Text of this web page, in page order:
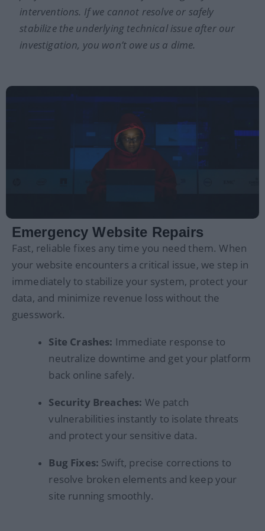
interventions. If we cannot resolve or safely
stabilize the underlying technical issue after our
investigation, you won’t owe us a dime.
Emergency Website Repairs
Fast, reliable fixes any time you need them. When
your website encounters a critical issue, we step in
immediately to stabilize your system, protect your
data, and minimize revenue loss without the
guesswork.
Site Crashes: Immediate response to
neutralize downtime and get your platform
back online safely.
Security Breaches: We patch
vulnerabilities instantly to isolate threats
and protect your sensitive data.
Bug Fixes: Swift, precise corrections to
resolve broken elements and keep your
site running smoothly.